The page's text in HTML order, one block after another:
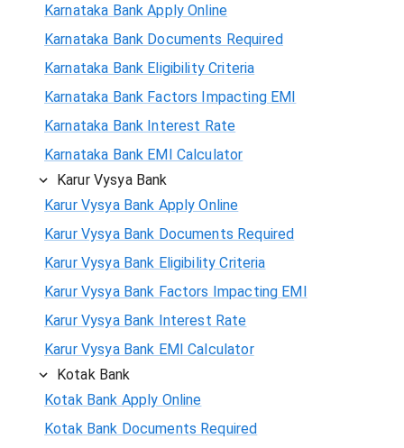
Karnataka Bank Apply Online
Karnataka Bank Documents Required
Karnataka Bank Eligibility Criteria
Karnataka Bank Factors Impacting EMI
Karnataka Bank Interest Rate
Karnataka Bank EMI Calculator
Karur Vysya Bank
Karur Vysya Bank Apply Online
Karur Vysya Bank Documents Required
Karur Vysya Bank Eligibility Criteria
Karur Vysya Bank Factors Impacting EMI
Karur Vysya Bank Interest Rate
Karur Vysya Bank EMI Calculator
Kotak Bank
Kotak Bank Apply Online
Kotak Bank Documents Required